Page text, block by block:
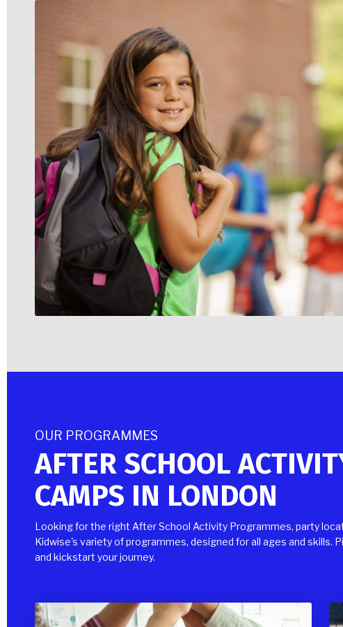
OUR PROGRAMMES
AFTER SCHOOL
CAMPS IN LONDON
Looking for the right After School Activity Programmes, party
Kidwise's variety of programmes, designed for all ages and skills.
and kickstart your journey.